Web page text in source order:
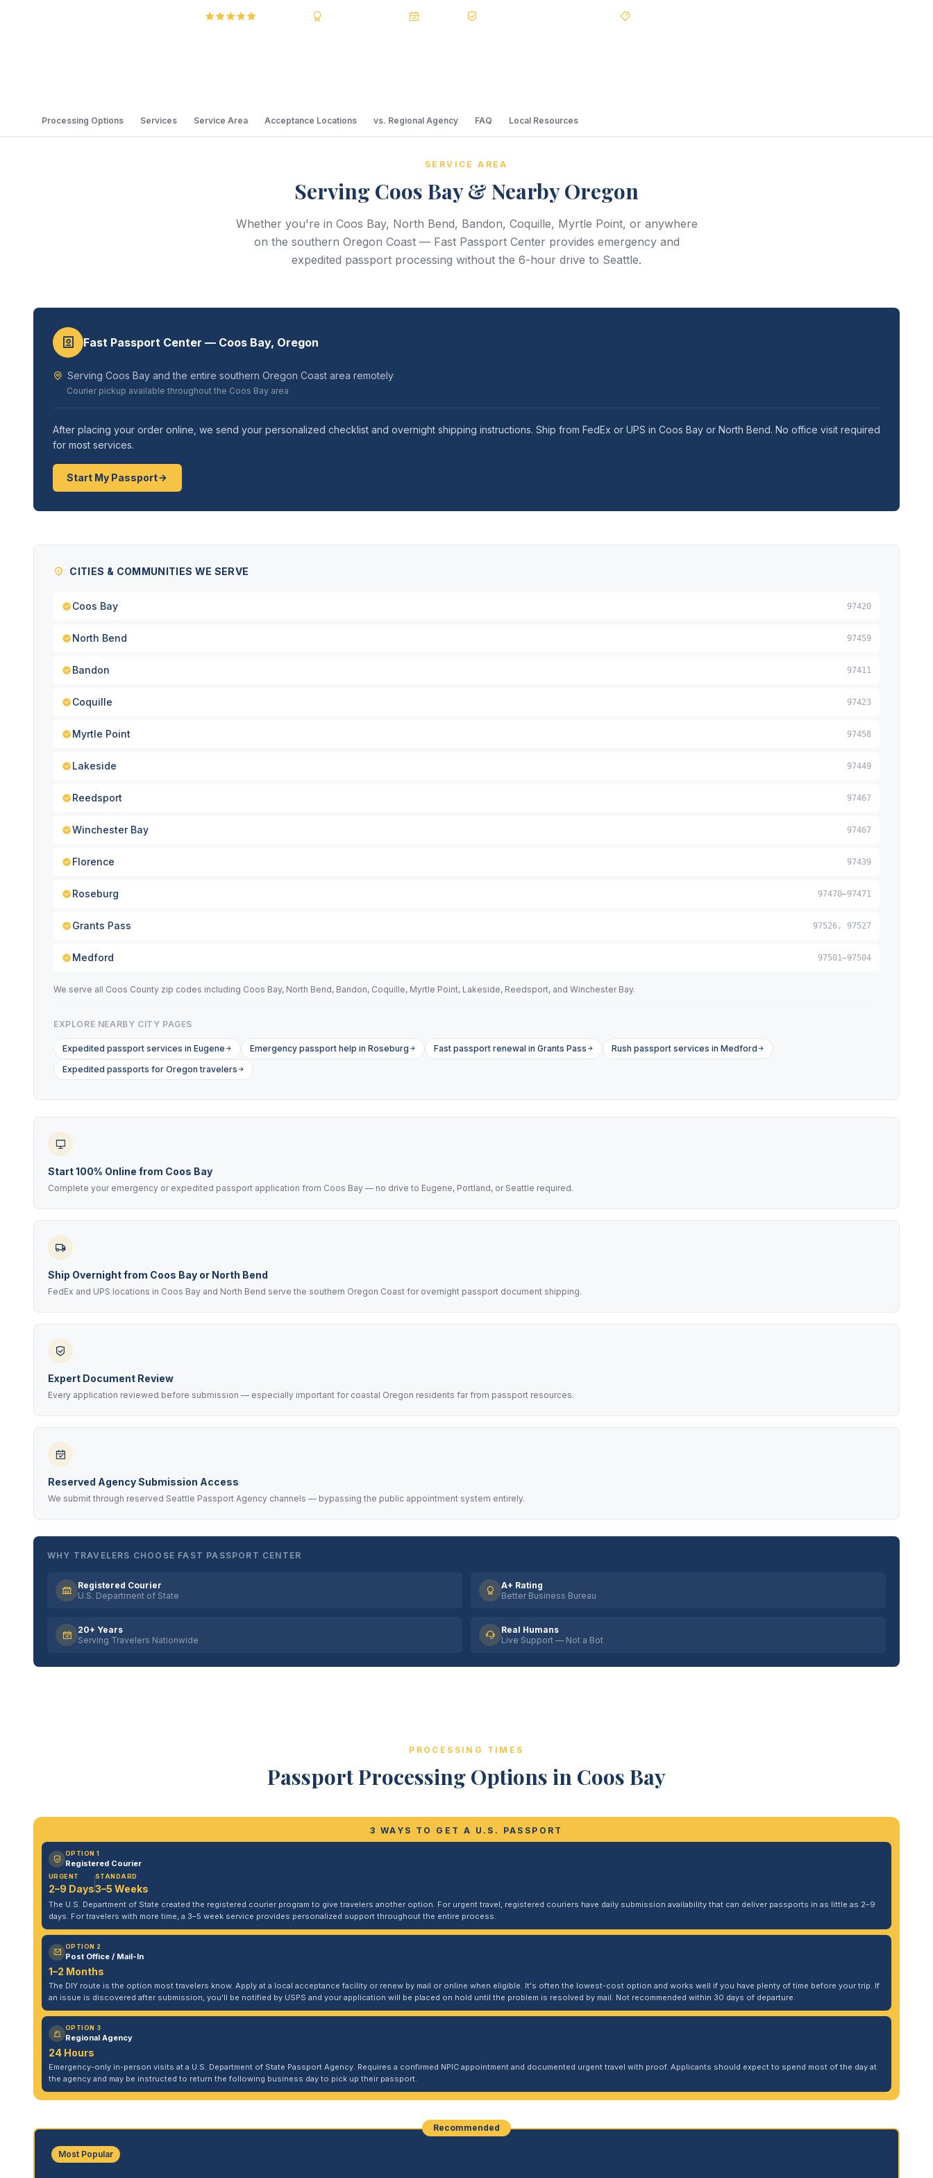
Processing Options Services Service Area Acceptance Locations vs. Regional Agency FAQ Local Resources
SERVICE AREA
Serving Coos Bay & Nearby Oregon
Whether you're in Coos Bay, North Bend, Bandon, Coquille, Myrtle Point, or anywhere
on the southern Oregon Coast — Fast Passport Center provides emergency and
expedited passport processing without the 6-hour drive to Seattle.
Fast Passport Center — Coos Bay, Oregon
Serving Coos Bay and the entire southern Oregon Coast area remotely
Courier pickup available throughout the Coos Bay area
After placing your order online, we send your personalized checklist and overnight shipping instructions. Ship from FedEx or UPS in Coos Bay or North Bend. No office visit required
for most services.
Start My Passport
CITIES & COMMUNITIES WE SERVE
Coos Bay 97420
North Bend 97459
Bandon 97411
Coquille 97423
Myrtle Point 97458
Lakeside 97449
Reedsport 97467
Winchester Bay 97467
Florence 97439
Roseburg 97470–97471
Grants Pass 97526, 97527
Medford 97501–97504
We serve all Coos County zip codes including Coos Bay, North Bend, Bandon, Coquille, Myrtle Point, Lakeside, Reedsport, and Winchester Bay.
EXPLORE NEARBY CITY PAGES
Expedited passport services in Eugene Emergency passport help in Roseburg Fast passport renewal in Grants Pass
Rush passport services in Medford
Expedited passports for Oregon travelers
Start 100% Online from Coos Bay
Complete your emergency or expedited passport application from Coos Bay — no drive to Eugene, Portland, or Seattle required.
Ship Overnight from Coos Bay or North Bend
FedEx and UPS locations in Coos Bay and North Bend serve the southern Oregon Coast for overnight passport document shipping.
Expert Document Review
Every application reviewed before submission — especially important for coastal Oregon residents far from passport resources.
Reserved Agency Submission Access
We submit through reserved Seattle Passport Agency channels — bypassing the public appointment system entirely.
WHY TRAVELERS CHOOSE FAST PASSPORT CENTER
Registered Courier
U.S. Department of State
A+ Rating
Better Business Bureau
20+ Years
Serving Travelers Nationwide
Real Humans
Live Support — Not a Bot
PROCESSING TIMES
Passport Processing Options in Coos Bay
3 WAYS TO GET A U.S. PASSPORT
OPTION 1
Registered Courier
URGENT
2–9 Days
STANDARD
3–5 Weeks
The U.S. Department of State created the registered courier program to give travelers another option. For urgent travel, registered couriers have daily submission availability that can deliver passports in as little as 2–9
days. For travelers with more time, a 3–5 week service provides personalized support throughout the entire process.
OPTION 2
Post Office / Mail-In
1–2 Months
The DIY route is the option most travelers know. Apply at a local acceptance facility or renew by mail or online when eligible. It's often the lowest-cost option and works well if you have plenty of time before your trip. If
an issue is discovered after submission, you'll be notified by USPS and your application will be placed on hold until the problem is resolved by mail. Not recommended within 30 days of departure.
OPTION 3
Regional Agency
24 Hours
Emergency-only in-person visits at a U.S. Department of State Passport Agency. Requires a confirmed NPIC appointment and documented urgent travel with proof. Applicants should expect to spend most of the day at
the agency and may be instructed to return the following business day to pick up their passport.
Recommended
Most Popular